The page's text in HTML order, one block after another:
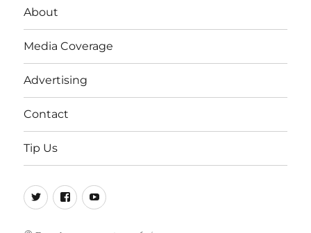
About
Media Coverage
Advertising
Contact
Tip Us
Twitter
FB Youtube